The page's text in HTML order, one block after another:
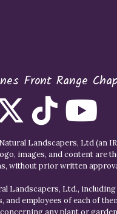
Front Range
Landscapers, Ltd (an
images, and content are
without prior written
Landscapers, Ltd.,
and employees of each of
any plant or